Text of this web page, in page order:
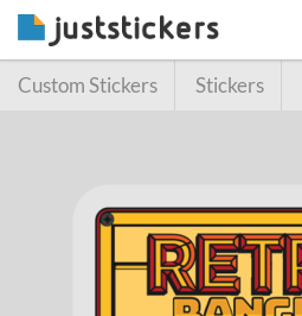
Custom Stickers Stickers